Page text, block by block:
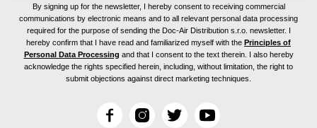
By signing up for the newsletter, I hereby consent to receiving commercial
communications by electronic means and to all relevant personal data processing
required for the purpose of sending the Doc-Air Distribution s.r.o. newsletter. I
hereby confirm that I have read and familiarized myself with the Principles of
Personal Data Processing and that I consent to the text therein. I also hereby
acknowledge the rights specified herein, including, without limitation, the right to
submit objections against direct marketing techniques.
F
I
T
Y